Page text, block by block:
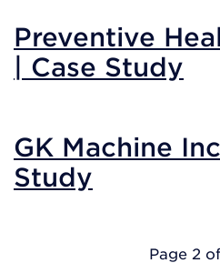
Preventive
| Case Study
GK Machine
Study
Page 2